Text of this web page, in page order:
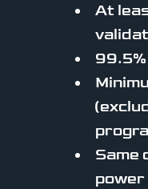
At
Same
power